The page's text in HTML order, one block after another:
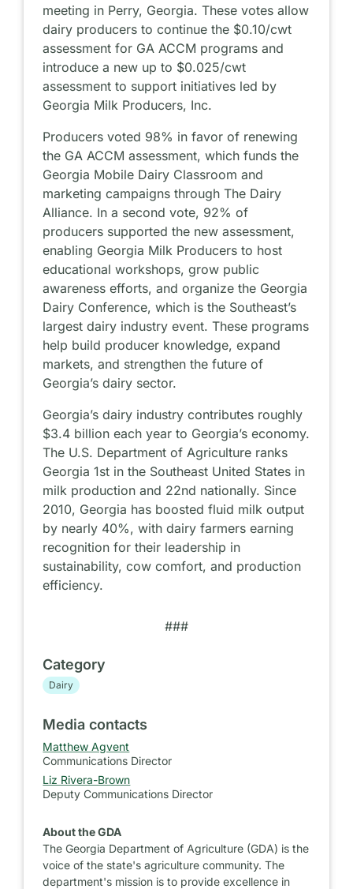
meeting in Perry, Georgia. These votes allow
dairy producers to continue the $0.10/cwt
assessment for GA ACCM programs and
introduce a new up to $0.025/cwt
assessment to support initiatives led by
Georgia Milk Producers, Inc.
Producers voted 98% in favor of renewing
the GA ACCM assessment, which funds the
Georgia Mobile Dairy Classroom and
marketing campaigns through The Dairy
Alliance. In a second vote, 92% of
producers supported the new assessment,
enabling Georgia Milk Producers to host
educational workshops, grow public
awareness efforts, and organize the Georgia
Dairy Conference, which is the Southeast’s
largest dairy industry event. These programs
help build producer knowledge, expand
markets, and strengthen the future of
Georgia’s dairy sector.
Georgia’s dairy industry contributes roughly
$3.4 billion each year to Georgia’s economy.
The U.S. Department of Agriculture ranks
Georgia 1st in the Southeast United States in
milk production and 22nd nationally. Since
2010, Georgia has boosted fluid milk output
by nearly 40%, with dairy farmers earning
recognition for their leadership in
sustainability, cow comfort, and production
efficiency.
###
Category
Dairy
Media contacts
Matthew Agvent
Communications Director
Liz Rivera-Brown
Deputy Communications Director
About the GDA
The Georgia Department of Agriculture (GDA) is the
voice of the state's agriculture community. The
department's mission is to provide excellence in